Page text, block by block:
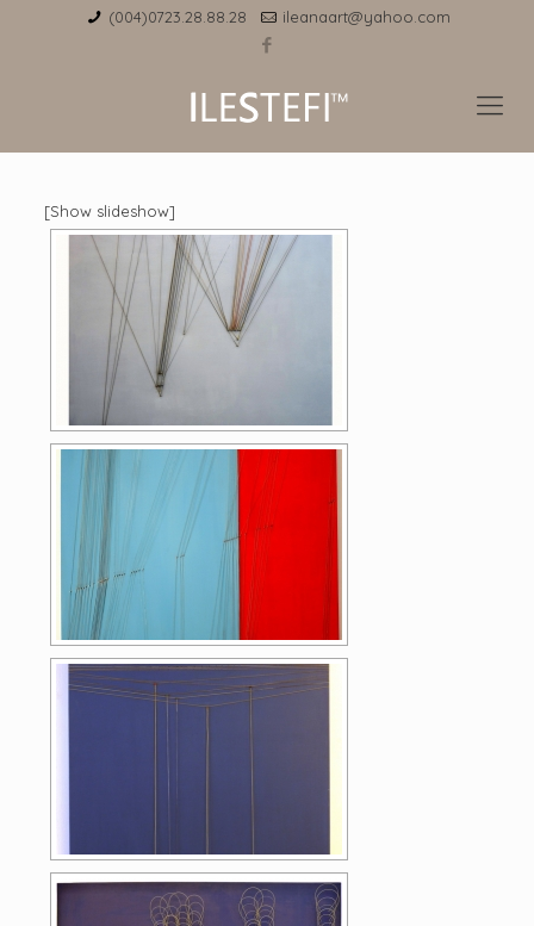
(004)0723.28.88.28 ileanaart@yahoo.com
[Show slideshow]